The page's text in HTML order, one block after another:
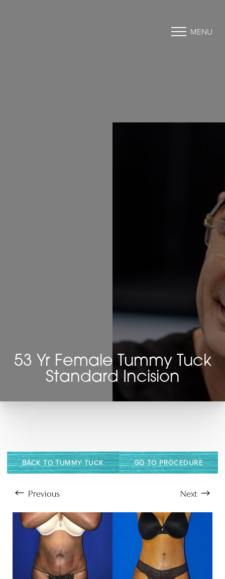
MENU
53 Yr Female Tummy Tuck
Standard Incision
BACK TO TUMMY TUCK GO TO PROCEDURE
Previous Next
Larger Text Text Spacing